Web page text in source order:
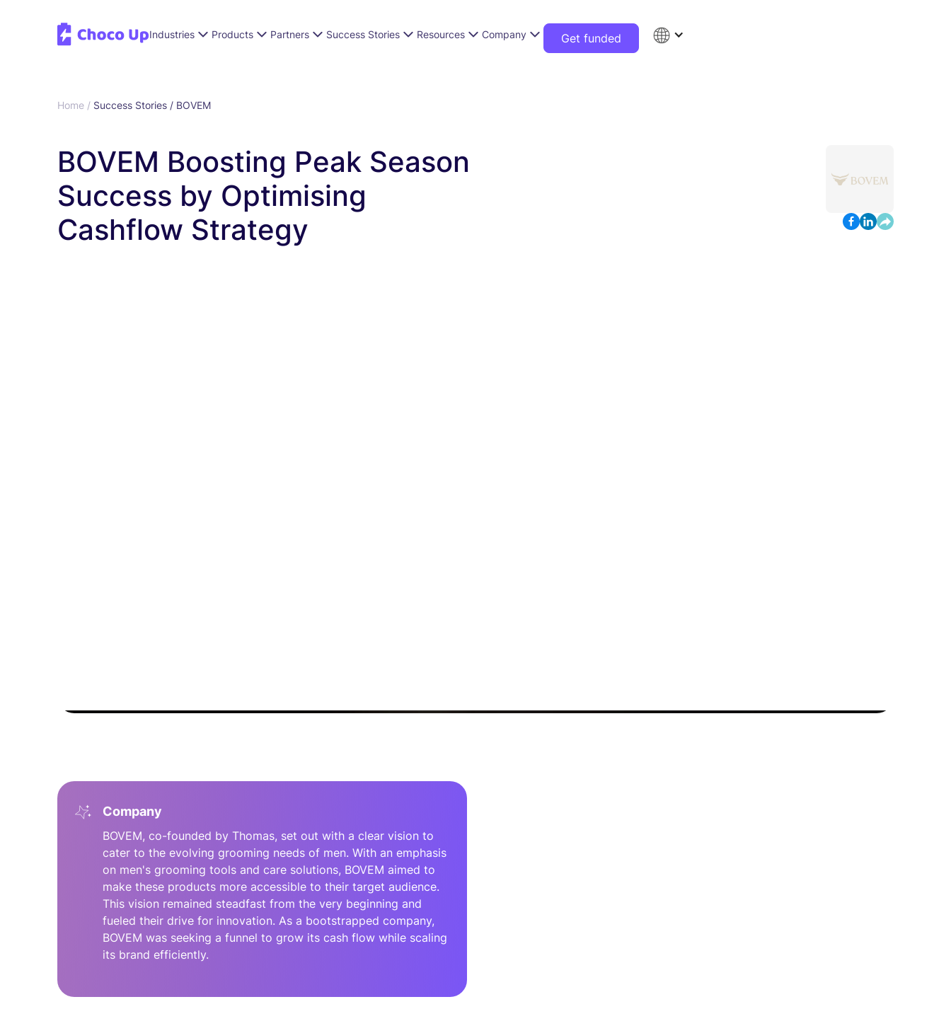
Industries Products Partners Success Stories Resources Company Get funded
Home / Success Stories / BOVEM
BOVEM Boosting Peak Season
Success by Optimising
Cashflow Strategy
Company
BOVEM, co-founded by Thomas, set out with a clear vision to
cater to the evolving grooming needs of men. With an emphasis
on men's grooming tools and care solutions, BOVEM aimed to
make these products more accessible to their target audience.
This vision remained steadfast from the very beginning and
fueled their drive for innovation. As a bootstrapped company,
BOVEM was seeking a funnel to grow its cash flow while scaling
its brand efficiently.